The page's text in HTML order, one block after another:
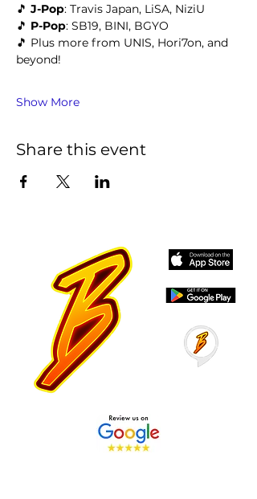
🎵 J-Pop: Travis Japan, LiSA, NiziU
🎵 P-Pop: SB19, BINI, BGYO
🎵 Plus more from UNIS, Hori7on, and
beyond!
Show More
Share this event